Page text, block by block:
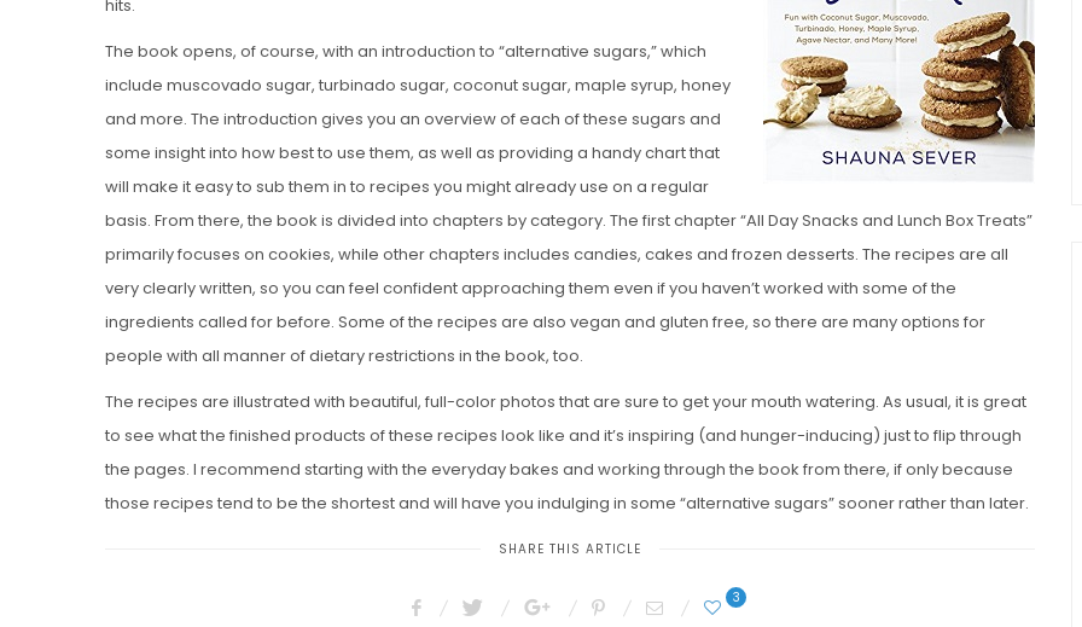
hits.
The book opens, of course, with an introduction to “alternative sugars,” which
include muscovado sugar, turbinado sugar, coconut sugar, maple syrup, honey
and more. The introduction gives you an overview of each of these sugars and
some insight into how best to use them, as well as providing a handy chart that
will make it easy to sub them in to recipes you might already use on a regular
basis. From there, the book is divided into chapters by category. The first chapter “All Day Snacks and Lunch Box Treats”
primarily focuses on cookies, while other chapters includes candies, cakes and frozen desserts. The recipes are all
very clearly written, so you can feel confident approaching them even if you haven’t worked with some of the
ingredients called for before. Some of the recipes are also vegan and gluten free, so there are many options for
people with all manner of dietary restrictions in the book, too.
The recipes are illustrated with beautiful, full-color photos that are sure to get your mouth watering. As usual, it is great
to see what the finished products of these recipes look like and it’s inspiring (and hunger-inducing) just to flip through
the pages. I recommend starting with the everyday bakes and working through the book from there, if only because
those recipes tend to be the shortest and will have you indulging in some “alternative sugars” sooner rather than later.
SHARE THIS ARTICLE
3